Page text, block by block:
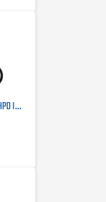
Particle Measuring Systems HPD II High Pressure Diffuser